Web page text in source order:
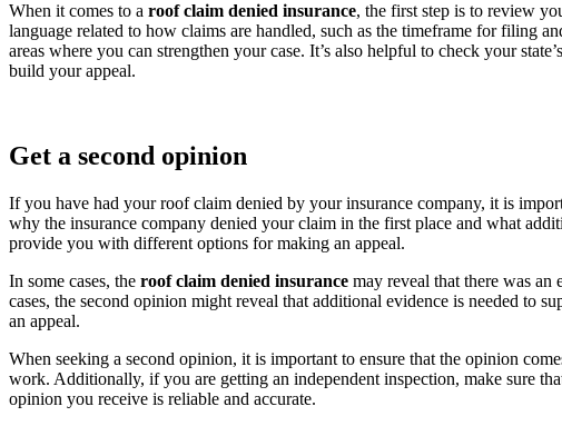
When it comes to a roof claim denied insurance, the first step is to review
language related to how claims are handled, such as the timeframe for filing
areas where you can strengthen your case. It’s also helpful to check your
build your appeal.
Get a second opinion
If you have had your roof claim denied by your insurance company, it is
why the insurance company denied your claim in the first place and what
provide you with different options for making an appeal.
In some cases, the roof claim denied insurance may reveal that there was an
cases, the second opinion might reveal that additional evidence is needed to
an appeal.
When seeking a second opinion, it is important to ensure that the opinion
work. Additionally, if you are getting an independent inspection, make sure
opinion you receive is reliable and accurate.